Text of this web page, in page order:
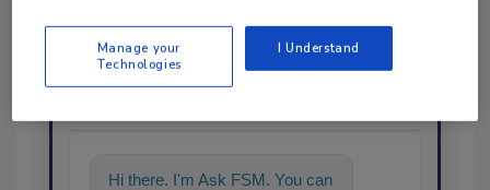
Ask
Hi there. I'm Ask FSM. You can
Manage your
Technologies
I Understand